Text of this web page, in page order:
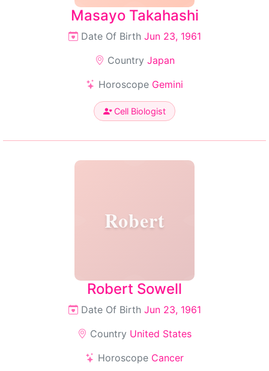
Masayo Takahashi
Date Of Birth Jun 23, 1961
Country Japan
Horoscope Gemini
Cell Biologist
Robert
Robert Sowell
Date Of Birth Jun 23, 1961
Country United States
Horoscope Cancer